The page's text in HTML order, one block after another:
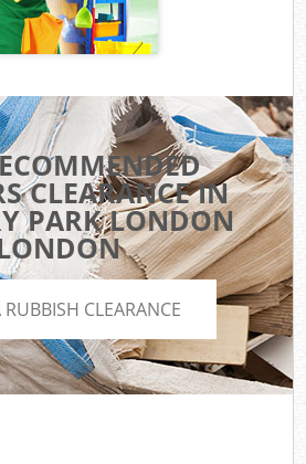
CLEARANCE IN
PARK LONDON
CLEARANCE